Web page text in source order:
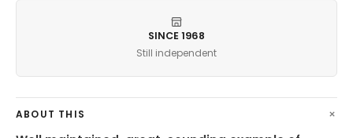
SINCE 1968
Still independent
ABOUT THIS